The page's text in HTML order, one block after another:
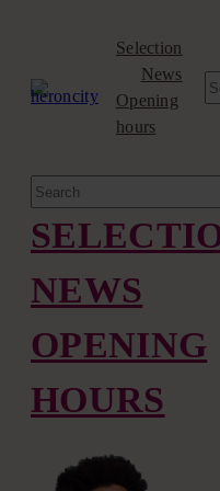
Selection
News
Opening
hours
Search
NEWS
OPENING
HOURS